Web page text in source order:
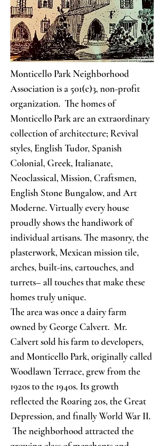
Monticello Park Neighborhood
Association is a 501(c)3, non-profit
organization. The homes of
Monticello Park are an extraordinary
collection of architecture; Revival
styles, English Tudor, Spanish
Colonial, Greek, Italianate,
Neoclassical, Mission, Craftsmen,
English Stone Bungalow, and Art
Moderne. Virtually every house
proudly shows the handiwork of
individual artisans. The masonry, the
plasterwork, Mexican mission tile,
arches, built-ins, cartouches, and
turrets– all touches that make these
homes truly unique.
The area was once a dairy farm
owned by George Calvert. Mr.
Calvert sold his farm to developers,
and Monticello Park, originally called
Woodlawn Terrace, grew from the
1920s to the 1940s. Its growth
reflected the Roaring 20s, the Great
Depression, and finally World War II.
The neighborhood attracted the